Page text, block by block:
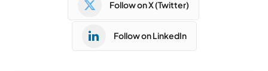
Follow on X (Twitter)
Follow on LinkedIn